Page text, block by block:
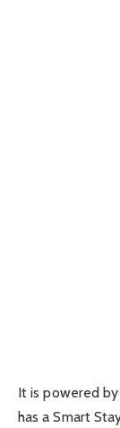
It is powered
has a Smart